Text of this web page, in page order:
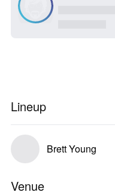
Lineup
Brett Young
Venue